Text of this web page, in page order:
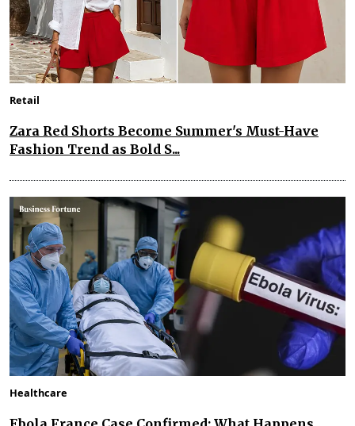
Retail
Zara Red Shorts Become Summer's Must-Have
Fashion Trend as Bold S...
Healthcare